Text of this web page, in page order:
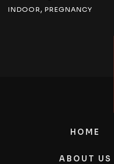
INDOOR, PREGNANCY
HOME
ABOUT US